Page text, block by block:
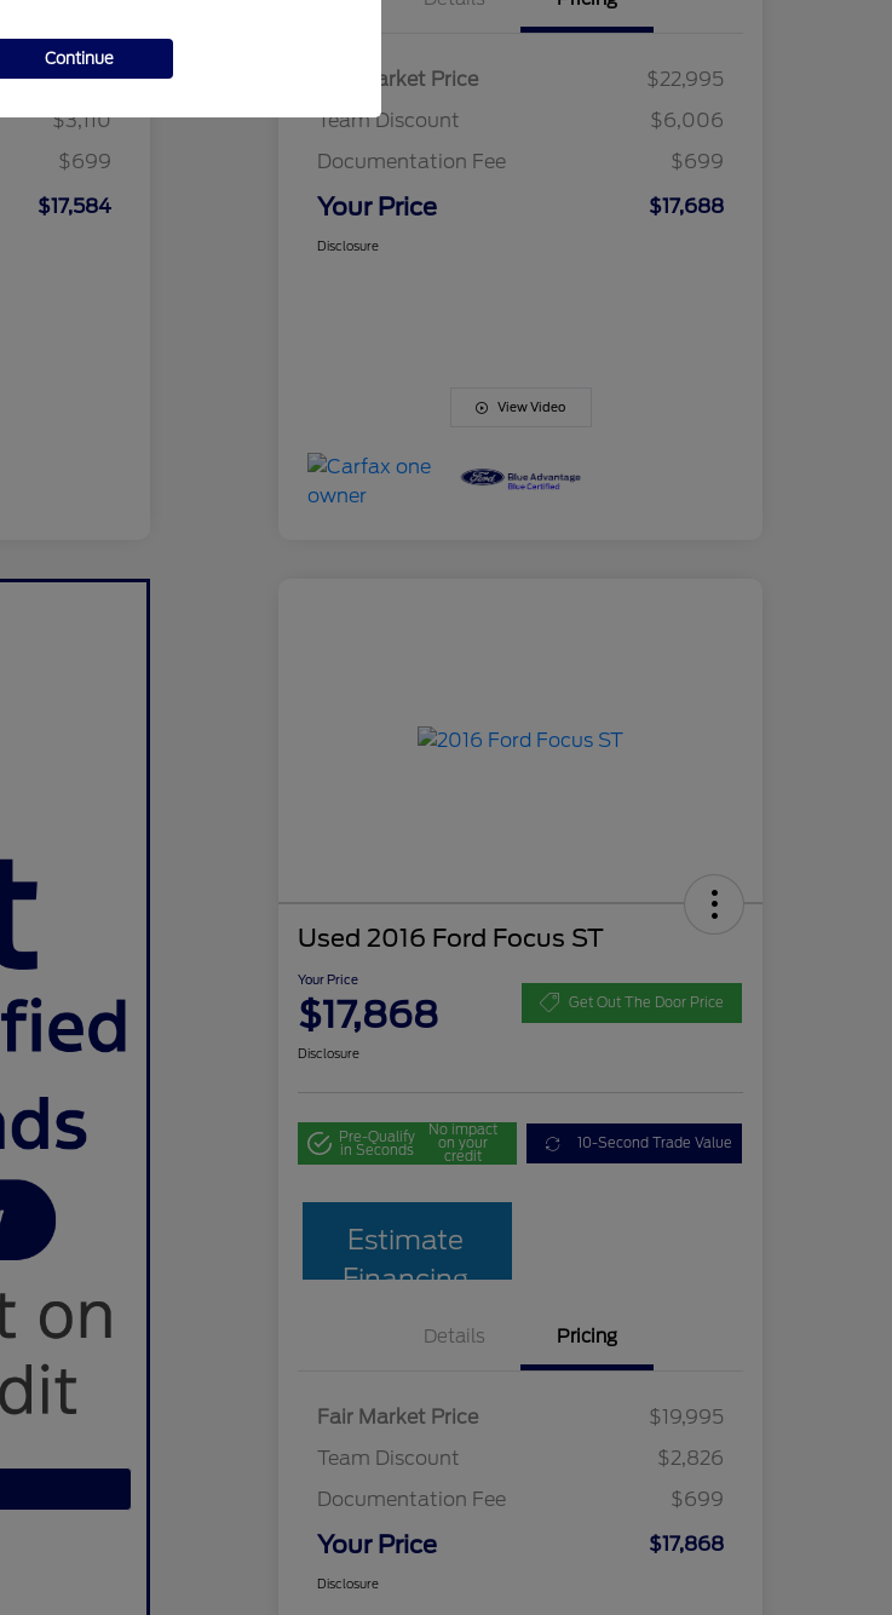
$19,995
$3,110
$699
$17,584
Fair Market Price
$22,995
Team Discount
$6,006
Documentation Fee
$699
Your Price $17,688
Disclosure
View Video
Used 2016 Ford Focus ST
Your Price
$17,868 Get Out The Door Price
Disclosure
Pre-Qualify
in Seconds
No impact
on your
credit
10-Second Trade Value
Estimate
Financing
Details Pricing
Fair Market Price
$19,995
Team Discount
$2,826
Documentation Fee
$699
Your Price $17,868
Disclosure
Continue